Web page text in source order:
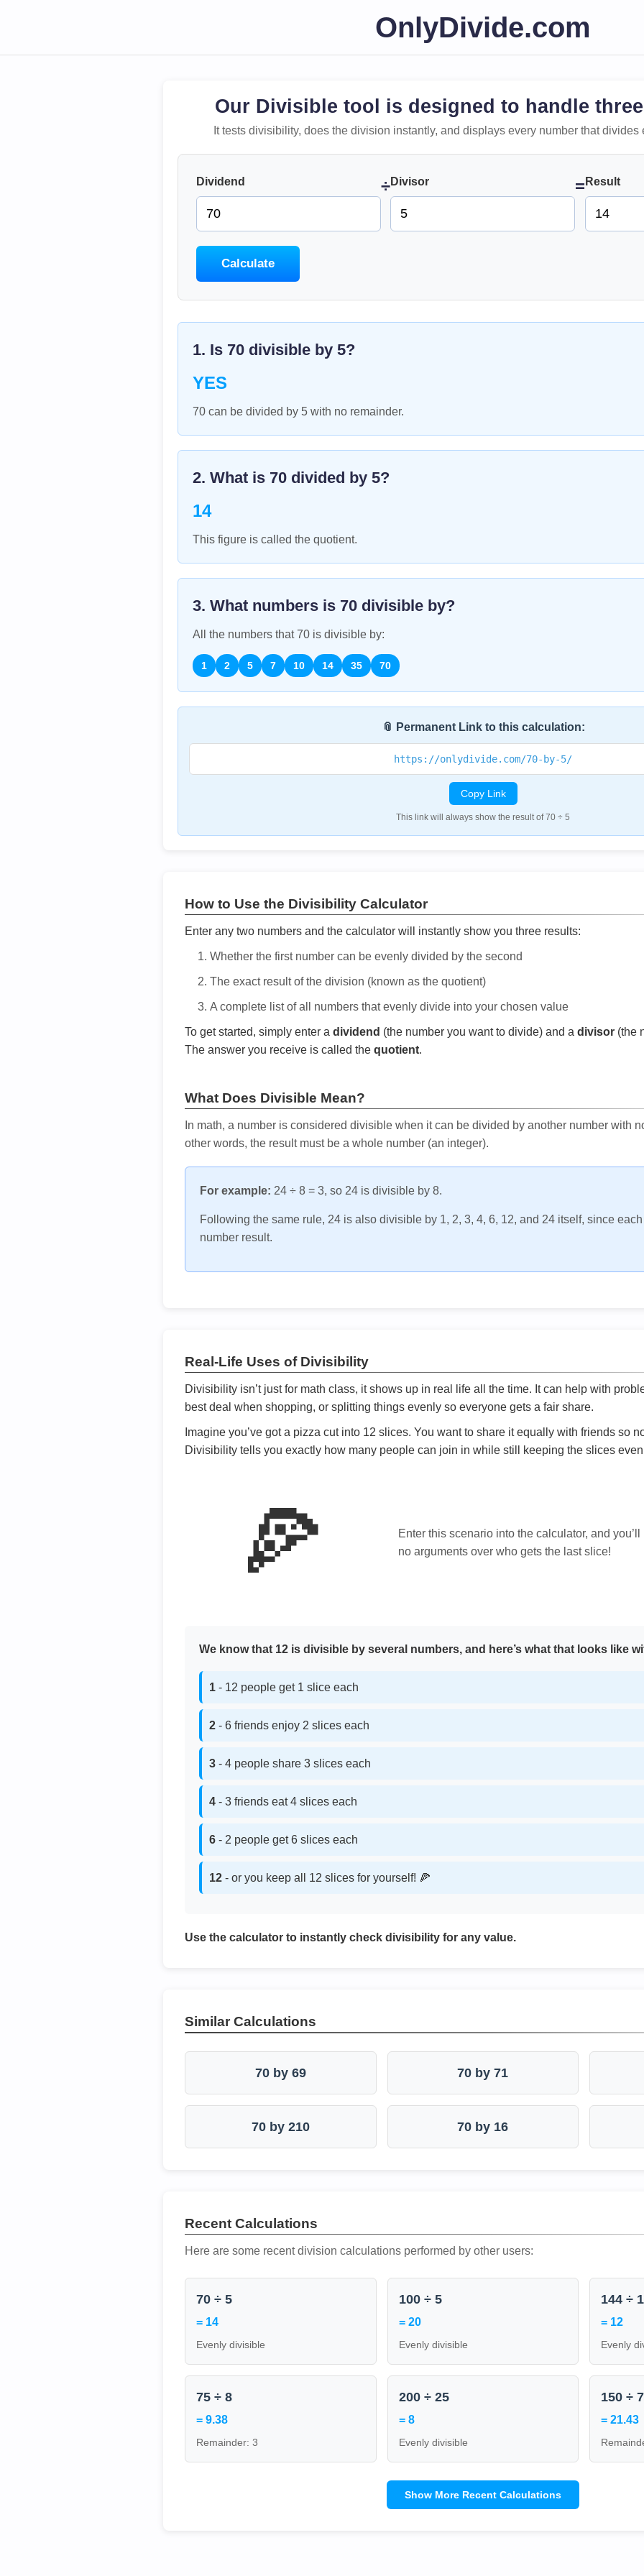
OnlyDivide.com
Our Divisible tool is designed to handle
It tests divisibility, does the division instantly, and displays every number that divides
Dividend ÷Divisor = Result
Calculate
1. Is 70 divisible by 5?
YES
70 can be divided by 5 with no remainder.
2. What is 70 divided by 5?
14
This figure is called the quotient.
3. What numbers is 70 divisible by?
All the numbers that70 is divisible by:
1 2 5 7 10 14 35 70
📎 Permanent Link to this calculation:
https://onlydivide.com/70-by-5/
Copy Link
This link will always show the result of 70 ÷ 5
How to Use the Divisibility Calculator
Enter any two numbers and the calculator will instantly show you three results:
Whether the first number can be evenly divided by the second
The exact result of the division (known as the quotient)
A complete list of all numbers that evenly divide into your chosen value
To get started, simply enter a dividend (the number you want to divide) and a divisor (the
The answer you receive is called the quotient.
What Does Divisible Mean?
In math, a number is considered divisible when it can be divided by another number with
other words, the result must be a whole number (an integer).
For example: 24 ÷ 8 = 3, so 24 is divisible by 8.
Following the same rule, 24 is also divisible by 1, 2, 3, 4, 6, 12, and 24 itself, since
number result.
Real-Life Uses of Divisibility
Divisibility isn’t just for math class, it shows up in real life all the time. It can help with
best deal when shopping, or splitting things evenly so everyone gets a fair share.
Imagine you’ve got a pizza cut into 12 slices. You want to share it equally with friends so
Divisibility tells you exactly how many people can join in while still keeping the slices
🍕
Enter this scenario into the calculator, and
no arguments over who gets the last slice!
We know that 12 is divisible by several numbers, and here’s what that looks like
1 - 12 people get 1 slice each
2 - 6 friends enjoy 2 slices each
3 - 4 people share 3 slices each
4 - 3 friends eat 4 slices each
6 - 2 people get 6 slices each
12 - or you keep all 12 slices for yourself! 🍕
Use the calculator to instantly check divisibility for any value.
Similar Calculations
70 by 69 70 by 71
70 by 210 70 by 16
Recent Calculations
Here are some recent division calculations performed by other users:
70 ÷ 5
= 14
Evenly divisible
100 ÷ 5
= 20
Evenly divisible
144 ÷
= 12
Evenly
75 ÷ 8
= 9.38
Remainder: 3
200 ÷ 25
= 8
Evenly divisible
150 ÷ 7
= 21.43
Show More Recent Calculations